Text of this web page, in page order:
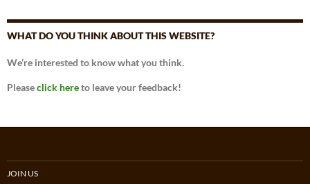
WHAT DO YOU THINK ABOUT THIS WEBSITE?
We’re interested to know what you think.
Pleaseclick hereto leave your feedback!
JOIN US